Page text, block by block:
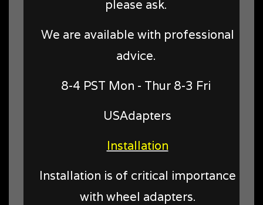
please ask.
We are available with professional
advice.
8-4 PST Mon - Thur 8-3 Fri
USAdapters
Installation
Installation is of critical importance
with wheel adapters.